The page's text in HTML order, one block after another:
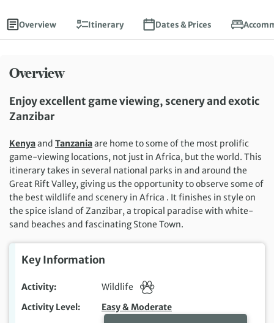
Overview Itinerary Dates & Prices
Overview
Enjoy excellent game viewing, scenery and exotic
Zanzibar
Kenyaand Tanzaniaare home to some of the most prolific
game-viewing locations, not just in Africa, but the world. This
itinerary takes in several national parks in and around the
Great Rift Valley, giving us the opportunity to observe some of
the best wildlife and scenery in Africa . It finishes in style on
the spice island of Zanzibar, a tropical paradise with white-
sand beaches and fascinating Stone Town.
Key Information
Activity
Wildlife
Activity Level
Easy & Moderate